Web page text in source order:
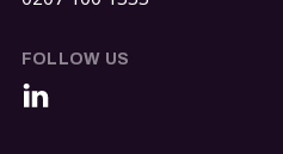
FOLLOW US
LinkedIn